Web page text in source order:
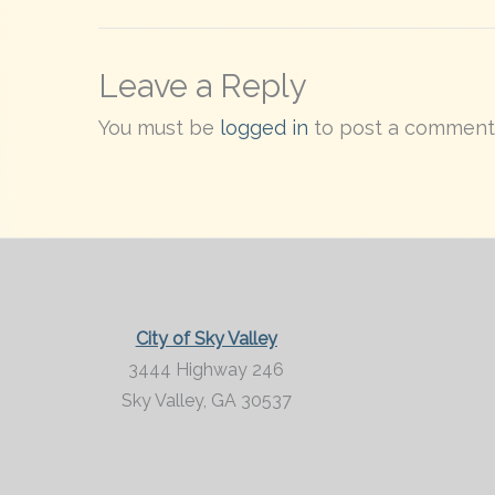
Leave a Reply
You must be logged in to post a
City of Sky Valley
3444 Highway 246
Sky Valley, GA 30537